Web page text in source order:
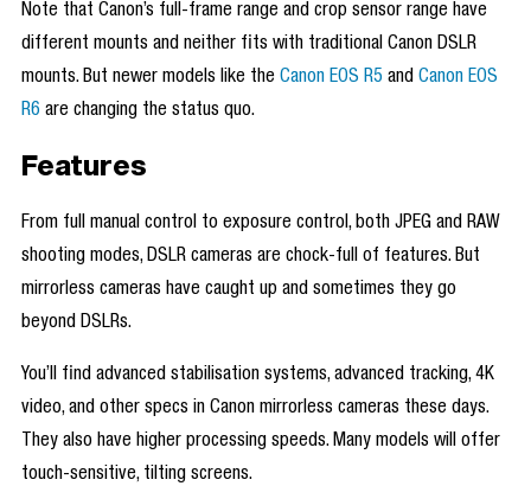
Note that Canon’s full-frame range and crop sensor range have
different mounts and neither fits with traditional Canon DSLR
mounts. But newer models like the Canon EOS R5 and Canon EOS
R6 are changing the status quo.
Features
From full manual control to exposure control, both JPEG and RAW
shooting modes, DSLR cameras are chock-full of features. But
mirrorless cameras have caught up and sometimes they go
beyond DSLRs.
You’ll find advanced stabilisation systems, advanced tracking, 4K
video, and other specs in Canon mirrorless cameras these days.
They also have higher processing speeds. Many models will offer
touch-sensitive, tilting screens.